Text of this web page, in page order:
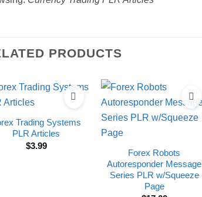
PRODUCTS
Trading Systems
PLR Articles
$3.99
Forex Robots
Autoresponder Message
Series PLR w/Squeeze
Page